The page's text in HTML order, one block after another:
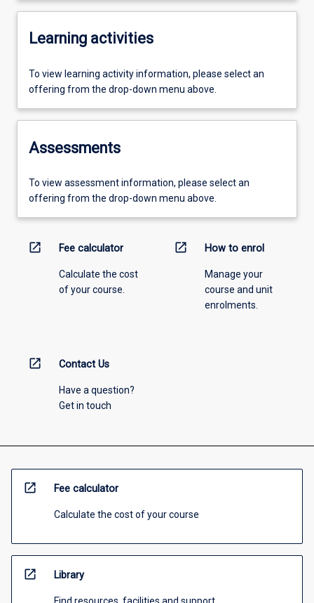
Learning activities
To view learning activity information, please select an
offering from the drop-down menu above.
Assessments
To view assessment information, please select an
offering from the drop-down menu above.
open_in_new Fee calculator
Calculate the cost
of your course.
open_in_new How to enrol
Manage your
course and unit
enrolments.
open_in_new Contact Us
Have a question?
Get in touch
open_in_new Fee calculator
Calculate the cost of your course
open_in_new Library